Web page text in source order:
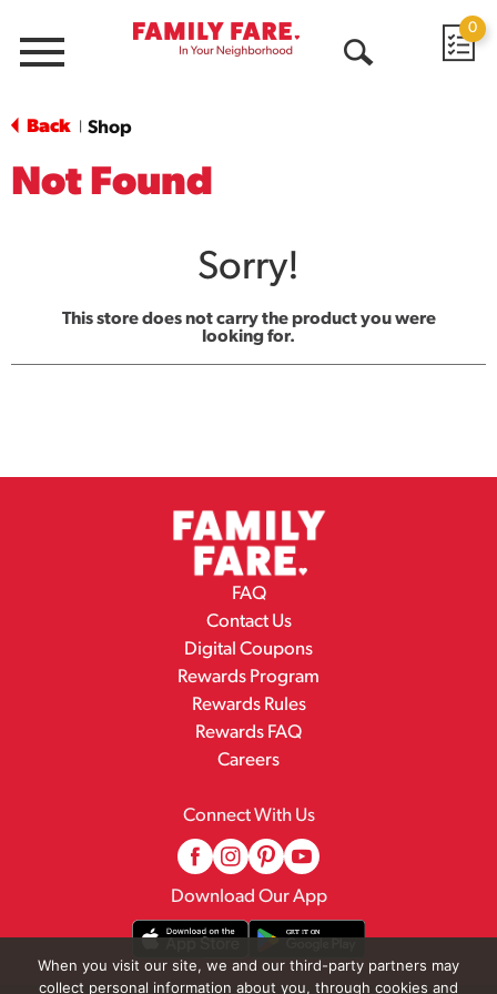
Menu
0
Back Shop
Not Found
Sorry!
This store does not carry the product you were
looking for.
FAQ
Contact Us
Digital Coupons
Rewards Program
Rewards Rules
Rewards FAQ
Careers
Connect With Us
Download Our App
When you visit our site, we and our third-party partners may
collect personal information about you, through cookies and